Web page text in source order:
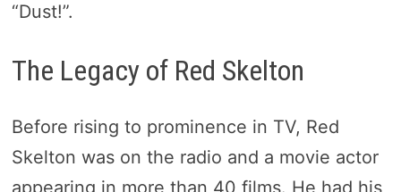
“Dust!”.
The Legacy of Red Skelton
Before rising to prominence in TV, Red
Skelton was on the radio and a movie actor
appearing in more than 40 films. He had his